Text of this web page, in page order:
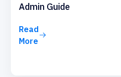
Admin Guide
Read
More